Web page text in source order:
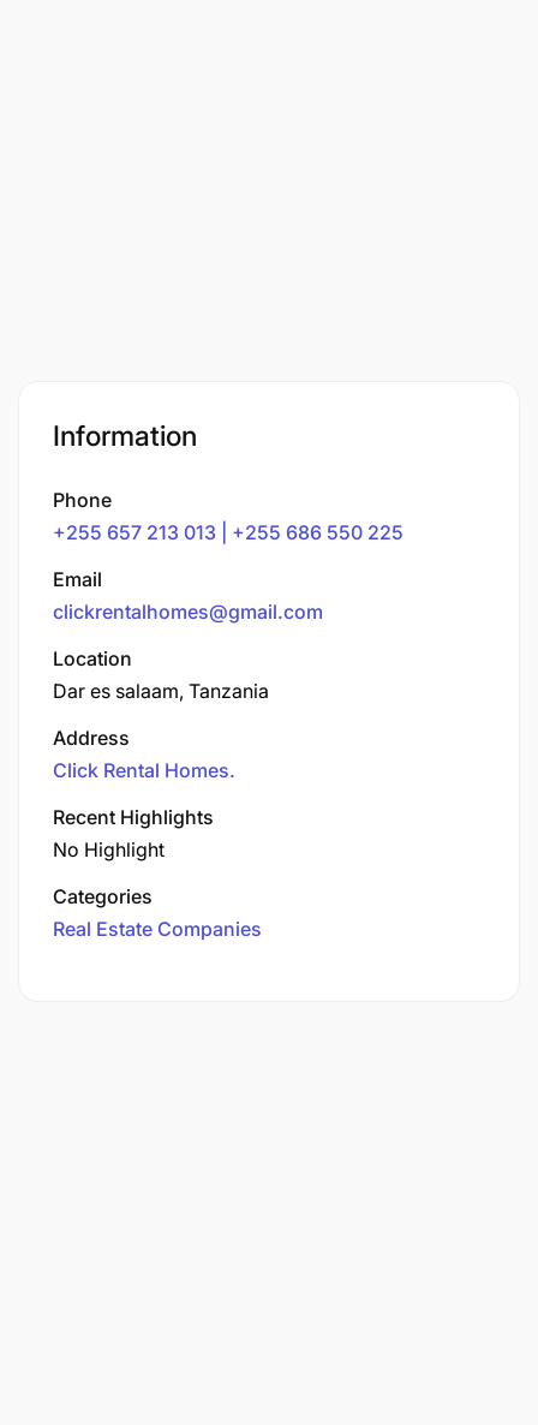
Information
Phone
+255 657 213 013 | +255 686 550 225
Email
clickrentalhomes@gmail.com
Location
Dar es salaam, Tanzania
Address
Click Rental Homes.
Recent Highlights
No Highlight
Categories
Real Estate Companies